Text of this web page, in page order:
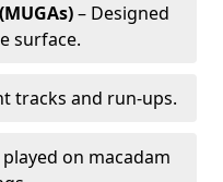
– Designed
surface.
tracks and run-ups.
on macadam